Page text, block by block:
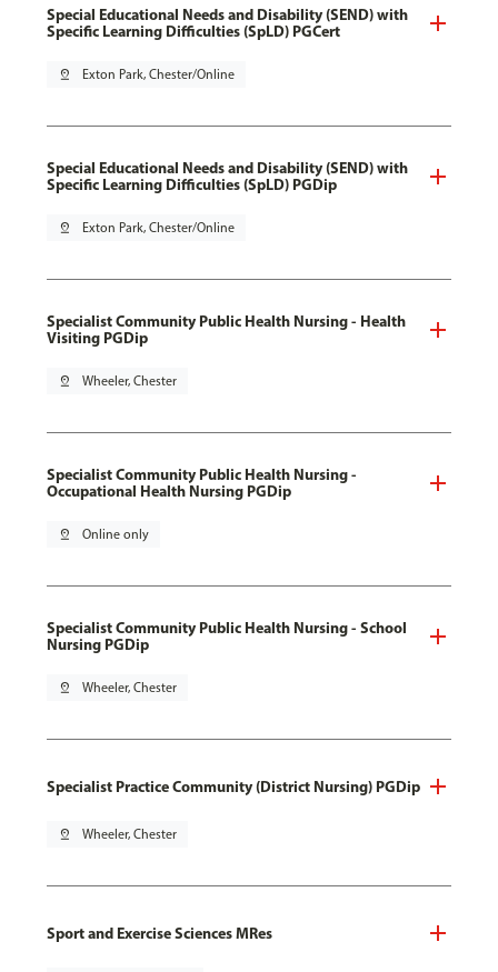
Special Educational Needs and Disability (SEND) with
Specific Learning Difficulties (SpLD) PGCert
pin_drop Exton Park, Chester/Online
Special Educational Needs and Disability (SEND) with
Specific Learning Difficulties (SpLD) PGDip
pin_drop Exton Park, Chester/Online
Specialist Community Public Health Nursing - Health
Visiting PGDip
pin_drop Wheeler, Chester
Specialist Community Public Health Nursing -
Occupational Health Nursing PGDip
pin_drop Online only
Specialist Community Public Health Nursing - School
Nursing PGDip
pin_drop Wheeler, Chester
Specialist Practice Community (District Nursing) PGDip
pin_drop Wheeler, Chester
Sport and Exercise Sciences MRes